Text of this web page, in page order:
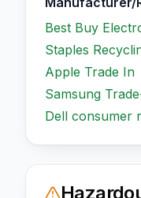
Best Buy
Staples
Apple Trade In
Samsung
Dell consumer